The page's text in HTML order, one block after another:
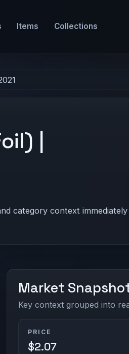
Items Collections
|
category context immediately
Market
Key context grouped into
PRICE
$2.07